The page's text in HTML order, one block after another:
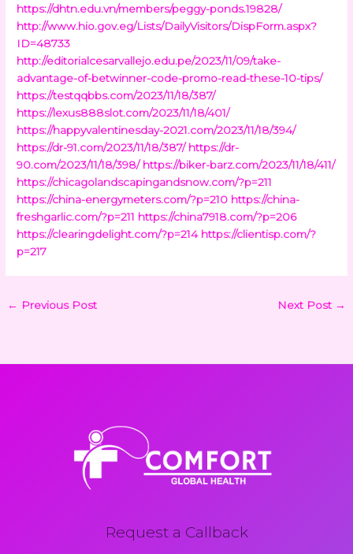
https://dhtn.edu.vn/members/peggy-ponds.19828/
http://www.hio.gov.eg/Lists/DailyVisitors/DispForm.aspx?
ID=48733
http://editorialcesarvallejo.edu.pe/2023/11/09/take-
advantage-of-betwinner-code-promo-read-these-10-tips/
https://testqqbbs.com/2023/11/18/387/
https://lexus888slot.com/2023/11/18/401/
https://happyvalentinesday-2021.com/2023/11/18/394/
https://dr-91.com/2023/11/18/387/ https://dr-
90.com/2023/11/18/398/ https://biker-barz.com/2023/11/18/411/
https://chicagolandscapingandsnow.com/?p=211
https://china-energymeters.com/?p=210 https://china-
freshgarlic.com/?p=211 https://china7918.com/?p=206
https://clearingdelight.com/?p=214 https://clientisp.com/?
p=217
← Previous Post Next Post →
Request a Callback